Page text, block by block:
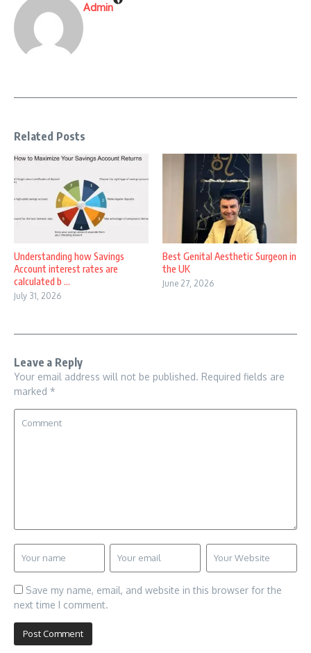
Admin
Related Posts
Understanding how Savings
Account interest rates are
calculated b ...
July 31, 2026
Best Genital Aesthetic Surgeon in
the UK
June 27, 2026
Leave a Reply
Your email address will not be published. Required fields are
marked *
Save my name, email, and website in this browser for the
next time I comment.